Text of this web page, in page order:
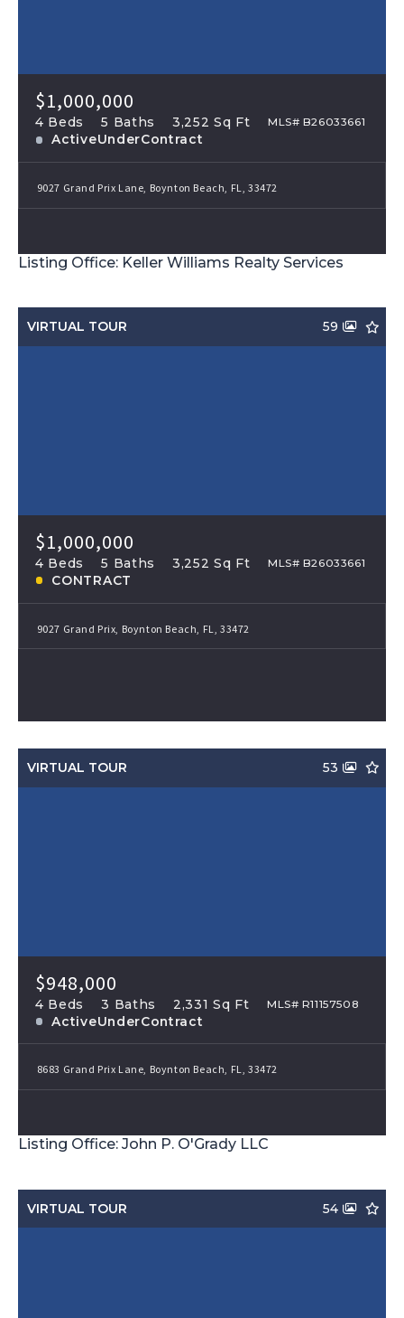
$1,000,000
4 Beds 5 Baths 3,252 Sq Ft MLS# B26033661
ActiveUnderContract
9027 Grand Prix Lane, Boynton Beach, FL, 33472
Listing Office: Keller Williams Realty Services
VIRTUAL TOUR 59
$1,000,000
4 Beds 5 Baths 3,252 Sq Ft MLS# B26033661
CONTRACT
9027 Grand Prix, Boynton Beach, FL, 33472
VIRTUAL TOUR 53
$948,000
4 Beds 3 Baths 2,331 Sq Ft MLS# R11157508
ActiveUnderContract
8683 Grand Prix Lane, Boynton Beach, FL, 33472
Listing Office: John P. O'Grady LLC
VIRTUAL TOUR 54